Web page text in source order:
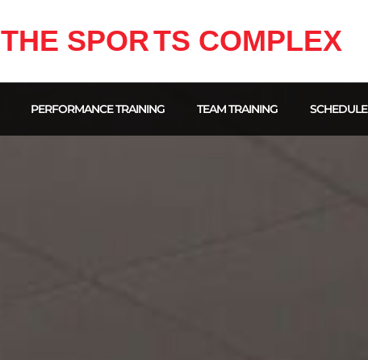
THE SPORTS COMPLEX
PERFORMANCE TRAINING TEAM TRAINING SCHEDULE